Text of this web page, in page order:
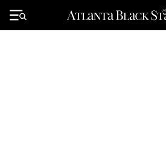
Primary
Menu